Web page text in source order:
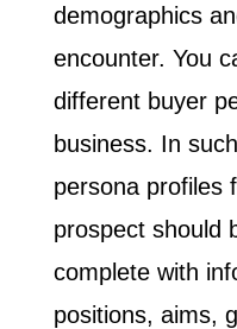
demographics
encounter. You
different buyer
business. In
persona profiles
prospect should
complete with
positions, aims,